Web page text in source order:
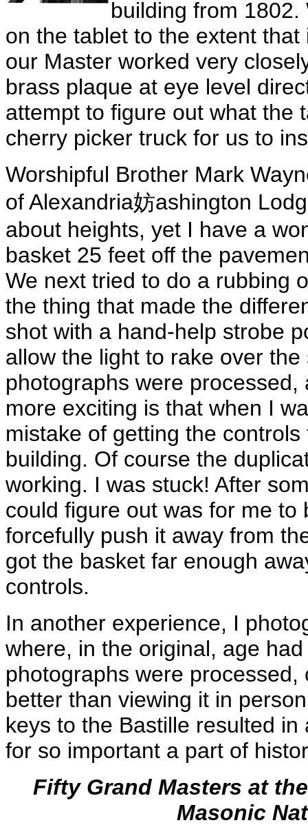
building from
on the tablet to the extent
our Master worked very
brass plaque at eye level
attempt to figure out what the
cherry picker truck for us to
Worshipful Brother Mark
of Alexandria妨ashington
about heights, yet I have a
basket 25 feet off the
We next tried to do a rubbing
the thing that made the
shot with a hand-help strobe
allow the light to rake over
photographs were
more exciting is that when I
mistake of getting the
building. Of course the
working. I was stuck! After
could figure out was for me
forcefully push it away from
got the basket far enough
controls.
In another experience, I
where, in the original, age
photographs were
better than viewing it in
keys to the Bastille resulted
for so important a part of
Fifty Grand Masters at
Masonic